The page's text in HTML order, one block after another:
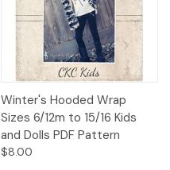
Winter's Hooded Wrap
Sizes 6/12m to 15/16 Kids
and Dolls PDF Pattern
$8.00